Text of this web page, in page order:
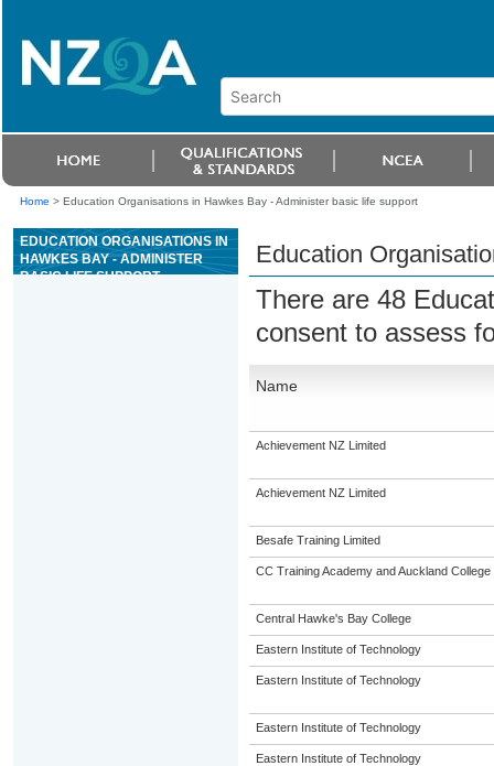
Home > Education Organisations in Hawkes Bay - Administer basic life support
EDUCATION ORGANISATIONS IN
HAWKES BAY - ADMINISTER
BASIC LIFE SUPPORT
Education
There are 48
consent to assess
Name
Achievement NZ Limited
Achievement NZ Limited
Besafe Training Limited
CC Training Academy and Auckland
Central Hawke's Bay College
Eastern Institute of Technology
Eastern Institute of Technology
Eastern Institute of Technology
Eastern Institute of Technology